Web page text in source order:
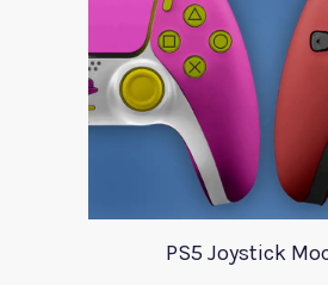
PS5 Joystick